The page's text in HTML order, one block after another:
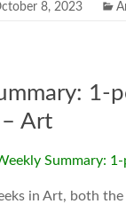
8, 2023
1-
Art
in Art, both